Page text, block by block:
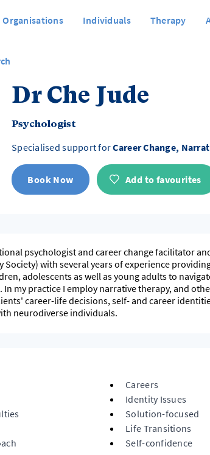
Organisations Individuals Therapy
Dr Che Jude
Psychologist
Specialised support forCareer Change,
Book Now Add to favourites
psychologist and career change facilitator
Society) with several years of experience
adolescents as well as young adults to
my practice I employ narrative therapy, and
career-life decisions, self- and career
neurodiverse individuals.
Careers
Identity Issues
Solution-focused
Life Transitions
Self-confidence